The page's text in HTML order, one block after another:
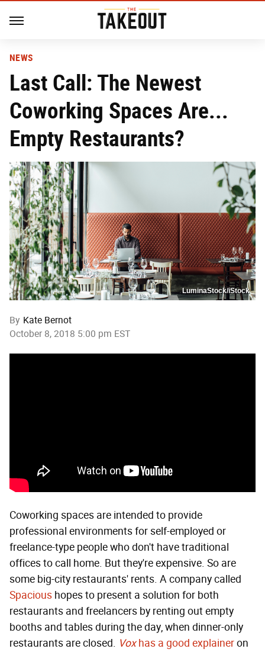
NEWS
Last Call: The Newest
Coworking Spaces Are...
Empty Restaurants?
LuminaStock/iStock
By Kate Bernot
October 8, 2018 5:00 pm EST
Coworking spaces are intended to provide
professional environments for self-employed or
freelance-type people who don't have traditional
offices to call home. But they're expensive. So are
some big-city restaurants' rents. A company called
Spacious hopes to present a solution for both
restaurants and freelancers by renting out empty
booths and tables during the day, when dinner-only
restaurants are closed. Voxhas a good explaineron